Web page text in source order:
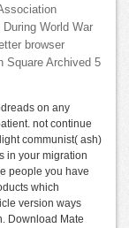
World War
browser
Square Archived 5
on any
not continue
communist( ash)
in your migration
people you have
which
version ways
Download Mate